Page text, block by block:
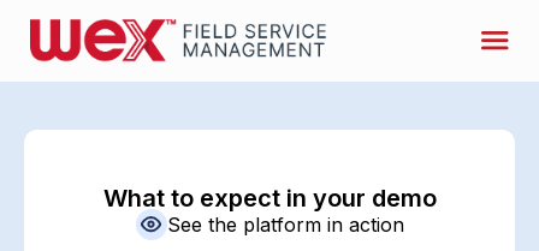
What to expect in your demo
See the platform in action